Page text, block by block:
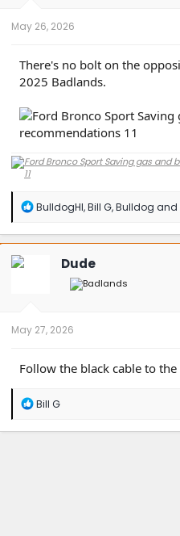
May 26, 2026
There's no bolt on the
2025 Badlands.
R
a
c
BulldogHI,Bill G,Bulldog and
Dude
May 27, 2026
Follow the black cable to
R
a
Bill G